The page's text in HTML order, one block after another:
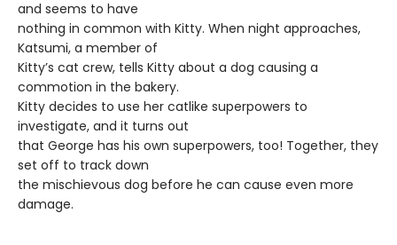
and seems to have
nothing in common with Kitty. When night approaches,
Katsumi, a member of
Kitty’s cat crew, tells Kitty about a dog causing a
commotion in the bakery.
Kitty decides to use her catlike superpowers to
investigate, and it turns out
that George has his own superpowers, too! Together, they
set off to track down
the mischievous dog before he can cause even more
damage.